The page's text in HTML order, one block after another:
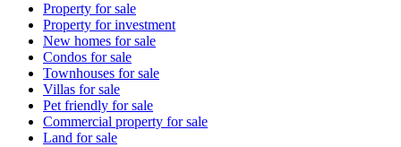
Property for sale
Property for investment
New homes for sale
Condos for sale
Townhouses for sale
Villas for sale
Pet friendly for sale
Commercial property for sale
Land for sale